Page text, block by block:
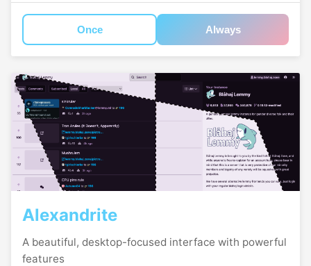
Once Always
Alexandrite
A beautiful, desktop-focused interface with powerful
features